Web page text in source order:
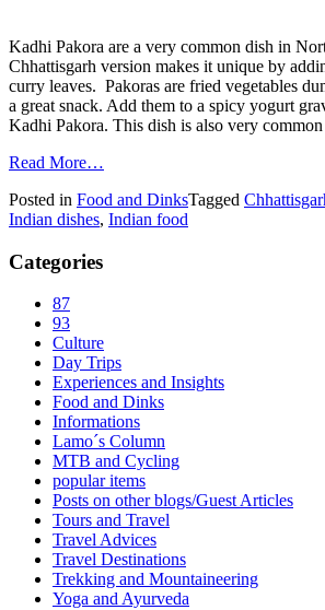
Kadhi Pakora are a very common dish in
Chhattisgarh version makes it unique by
curry leaves. Pakoras are fried vegetables
a great snack. Add them to a spicy yogurt
Kadhi Pakora. This dish is also very
Read More…
Posted in Food and DinksTagged
Indian dishes, Indian food
Categories
87
93
Culture
Day Trips
Experiences and Insights
Food and Dinks
Informations
Lamo´s Column
MTB and Cycling
popular items
Posts on other blogs/Guest Articles
Tours and Travel
Travel Advices
Travel Destinations
Trekking and Mountaineering
Yoga and Ayurveda